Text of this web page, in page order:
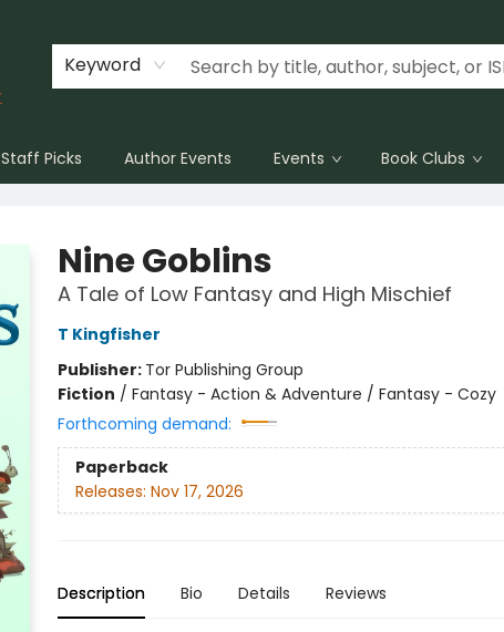
Keyword
Staff Picks Author Events Events Book Clubs
Nine Goblins
A Tale of Low Fantasy and High Mischief
T Kingfisher
Publisher: Tor Publishing Group
Fiction / Fantasy - Action & Adventure / Fantasy - Cozy
Forthcoming demand:
Paperback
Releases: Nov 17, 2026
Description Bio Details Reviews